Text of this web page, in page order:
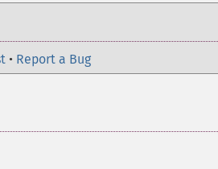
• Report a Bug